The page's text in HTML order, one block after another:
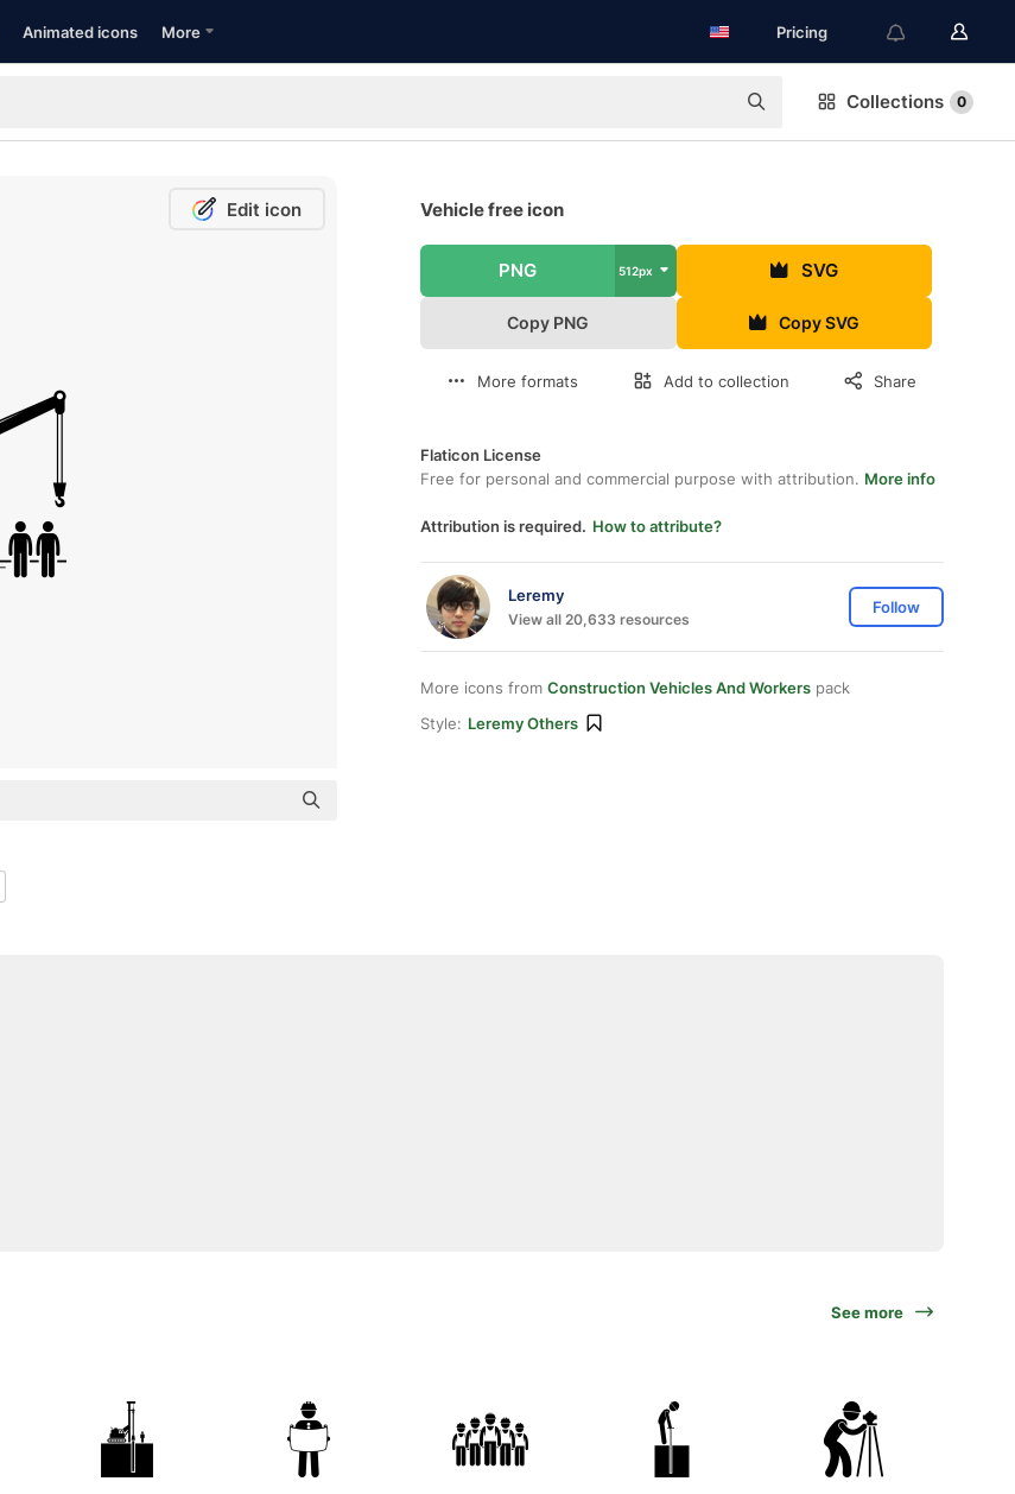
Animated icons More Pricing
Collections 0
Edit icon Vehicle free icon
PNG 512px SVG
Copy PNG Copy SVG
More formats Add to collection Share
Flaticon License
Free for personal and commercial purpose with attribution. More info
Attribution is required. How to attribute?
Leremy
View all 20,633 resources
Follow
More icons from Construction Vehicles And Workers pack
Style: Leremy Others
See more